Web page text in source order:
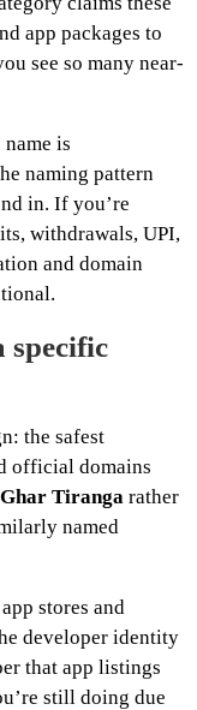
app packages to
see so many near-
is
naming pattern
in. If you’re
withdrawals, UPI,
and domain
specific
the safest
official domains
Tiranga rather
named
stores and
developer identity
that app listings
still doing due